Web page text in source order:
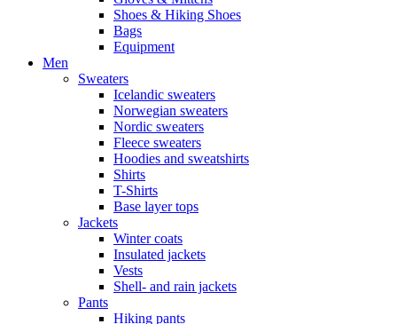
Shoes & Hiking Shoes
Bags
Equipment
Men
Sweaters
Icelandic sweaters
Norwegian sweaters
Nordic sweaters
Fleece sweaters
Hoodies and sweatshirts
Shirts
T-Shirts
Base layer tops
Jackets
Winter coats
Insulated jackets
Vests
Shell- and rain jackets
Pants
Hiking pants